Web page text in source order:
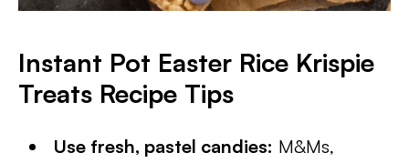
Instant Pot Easter Rice Krispie
Treats Recipe Tips
Use fresh, pastel candies: M&Ms,